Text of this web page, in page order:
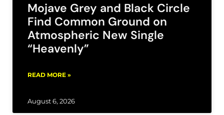
Mojave Grey and Black Circle
Find Common Ground on
Atmospheric New Single
“Heavenly”
READ MORE »
August 6, 2026